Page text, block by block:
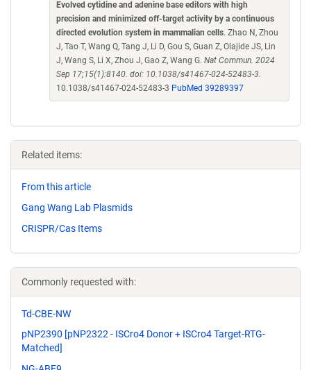
Evolved cytidine and adenine base editors with high
precision and minimized off-target activity by a continuous
directed evolution system in mammalian cells. Zhao N, Zhou
J, Tao T, Wang Q, Tang J, Li D, Gou S, Guan Z, Olajide JS, Lin
J, Wang S, Li X, Zhou J, Gao Z, Wang G. Nat Commun. 2024
Sep 17;15(1):8140. doi: 10.1038/s41467-024-52483-3.
10.1038/s41467-024-52483-3 PubMed 39289397
Related items:
From this article
Gang Wang Lab Plasmids
CRISPR/Cas Items
Commonly requested with:
Td-CBE-NW
pNP2390 [pNP2322 - ISCro4 Donor + ISCro4 Target-RTG-
Matched]